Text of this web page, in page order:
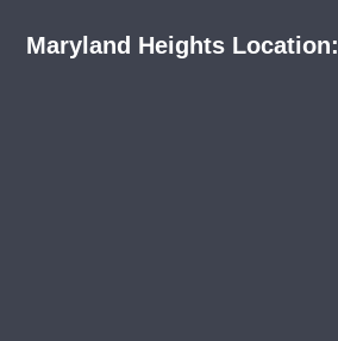
Maryland Heights Location: